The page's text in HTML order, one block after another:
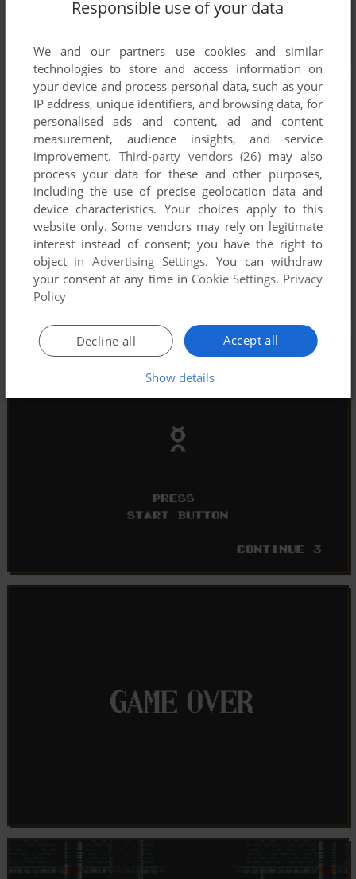
Responsible use of your data
We and our partners use cookies and similar
technologies to store and access information on
your device and process personal data, such as your
IP address, unique identifiers, and browsing data, for
personalised ads and content, ad and content
measurement, audience insights, and service
improvement. Third-party vendors (26) may also
process your data for these and other purposes,
including the use of precise geolocation data and
device characteristics. Your choices apply to this
website only. Some vendors may rely on legitimate
interest instead of consent; you have the right to
object inAdvertising Settings. You can withdraw
your consent at any time in Cookie Settings. Privacy
Policy
Accept all
Decline all
Show details